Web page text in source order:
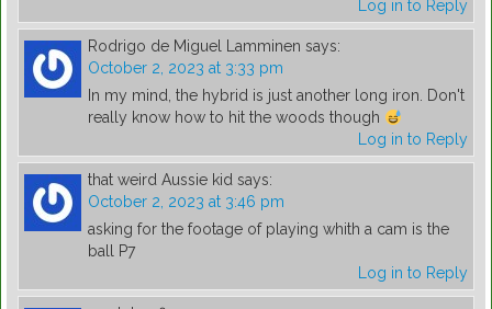
Log in to Reply
Rodrigo de Miguel Lamminen says:
October 2, 2023 at 3:33 pm
In my mind, the hybrid is just another long iron. Don't
really know how to hit the woods though
Log in to Reply
that weird Aussie kid says:
October 2, 2023 at 3:46 pm
asking for the footage of playing whith a cam is the
ball P7
Log in to Reply